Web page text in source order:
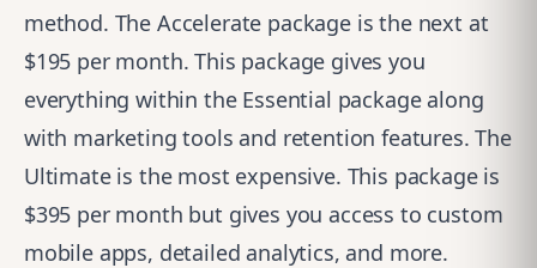
method. The Accelerate package is the next at
$195 per month. This package gives you
everything within the Essential package along
with marketing tools and retention features. The
Ultimate is the most expensive. This package is
$395 per month but gives you access to custom
mobile apps, detailed analytics, and more.